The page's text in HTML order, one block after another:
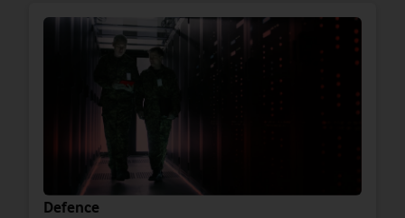
Defence